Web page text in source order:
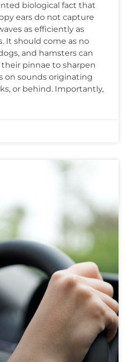
biological fact that
ears do not capture
as efficiently as
It should come as no
and hamsters can
pinnae to sharpen
on sounds originating
or behind. Importantly,